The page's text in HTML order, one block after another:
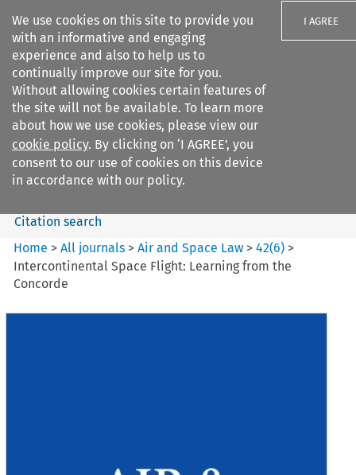
We use cookies on this site to provide you
with an informative and engaging
experience and also to help us to
continually improve our site for you.
Without allowing cookies certain features of
the site will not be available. To learn more
about how we use cookies, please view our
cookie policy. By clicking on ‘I AGREE’, you
consent to our use of cookies on this device
in accordance with our policy.
I AGREE
Search filters
Air and Space Law
Search content
Citation search
Home >All journals >Air and Space Law >42(6) >
Intercontinental Space Flight: Learning from the
Concorde